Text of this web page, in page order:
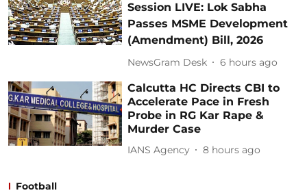
Session LIVE: Lok Sabha
Passes MSME Development
(Amendment) Bill, 2026
NewsGram Desk 6 hours ago
Calcutta HC Directs CBI to
Accelerate Pace in Fresh
Probe in RG Kar Rape &
Murder Case
IANS Agency 8 hours ago
Football